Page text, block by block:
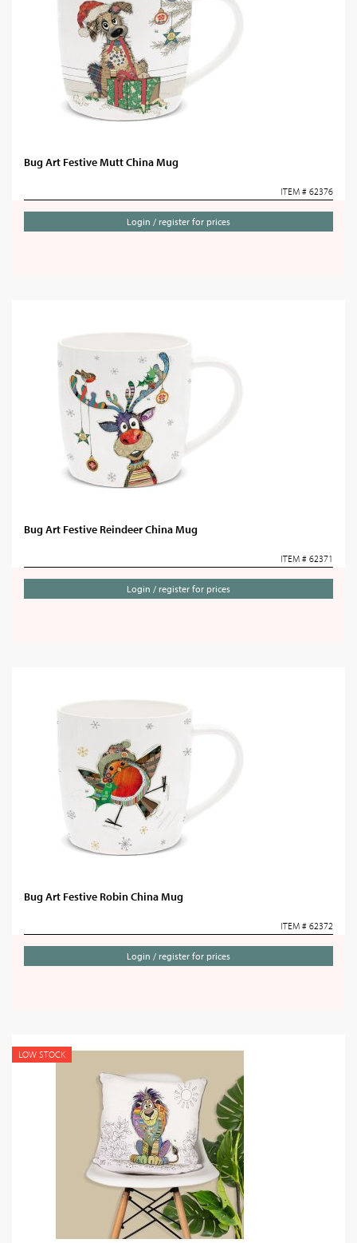
Bug Art Festive Mutt China Mug
ITEM # 62376
Login / register for prices
Bug Art Festive Reindeer China Mug
ITEM # 62371
Login / register for prices
Bug Art Festive Robin China Mug
ITEM # 62372
Login / register for prices
LOW STOCK